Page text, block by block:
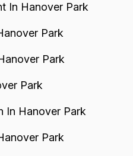
In Hanover Park
Park
Park
Park
In Hanover Park
Park